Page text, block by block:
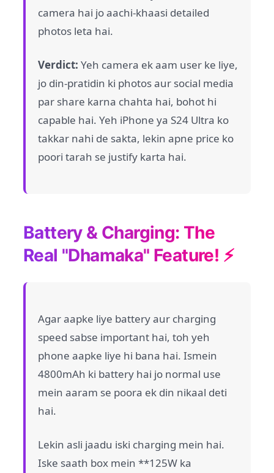
camera hai jo aachi-khaasi detailed
photos leta hai.
Verdict: Yeh camera ek aam user ke liye,
jo din-pratidin ki photos aur social media
par share karna chahta hai, bohot hi
capable hai. Yeh iPhone ya S24 Ultra ko
takkar nahi de sakta, lekin apne price ko
poori tarah se justify karta hai.
Battery & Charging: The
Real "Dhamaka" Feature! ⚡
Agar aapke liye battery aur charging
speed sabse important hai, toh yeh
phone aapke liye hi bana hai. Ismein
4800mAh ki battery hai jo normal use
mein aaram se poora ek din nikaal deti
hai.
Lekin asli jaadu iski charging mein hai.
Iske saath box mein **125W ka